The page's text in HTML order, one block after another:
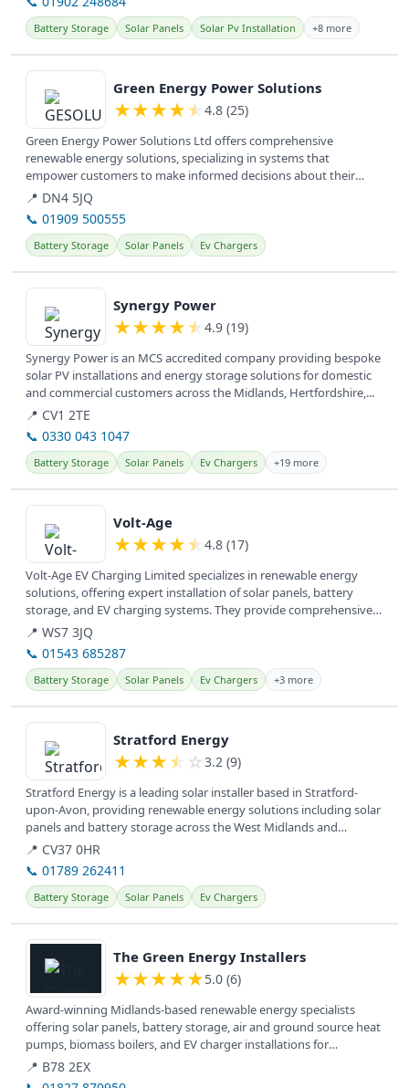
Battery Storage Solar Panels Solar Pv Installation +8 more
View details
Green Energy Power Solutions
★★★★★ 4.8 (25)
Green Energy Power Solutions Ltd offers comprehensive
renewable energy solutions, specializing in systems that
empower customers to make informed decisions about their
energy needs.
📍 DN4 5JQ
📞 01909 500555
Battery Storage Solar Panels Ev Chargers
View details
Synergy Power
★★★★★ 4.9 (19)
Synergy Power is an MCS accredited company providing bespoke
solar PV installations and energy storage solutions for domestic
and commercial customers across the Midlands, Hertfordshire,...
📍 CV1 2TE
📞 0330 043 1047
Battery Storage Solar Panels Ev Chargers +19 more
View details
Volt-Age
★★★★★ 4.8 (17)
Volt-Age EV Charging Limited specializes in renewable energy
solutions, offering expert installation of solar panels, battery
storage, and EV charging systems. They provide comprehensive
electrical...
📍 WS7 3JQ
📞 01543 685287
Battery Storage Solar Panels Ev Chargers +3 more
View details
Stratford Energy
★★★★ ☆ 3.2 (9)
Stratford Energy is a leading solar installer based in Stratford-
upon-Avon, providing renewable energy solutions including solar
panels and battery storage across the West Midlands and
surrounding...
📍 CV37 0HR
📞 01789 262411
Battery Storage Solar Panels Ev Chargers
View details
The Green Energy Installers
★★★★★5.0 (6)
Award-winning Midlands-based renewable energy specialists
offering solar panels, battery storage, air and ground source heat
pumps, biomass boilers, and EV charger installations for
sustainable...
📍 B78 2EX